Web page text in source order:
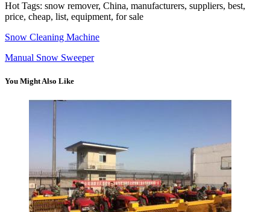
Hot Tags: snow remover, China, manufacturers, suppliers, best,
price, cheap, list, equipment, for sale
Snow Cleaning Machine
Manual Snow Sweeper
You Might Also Like